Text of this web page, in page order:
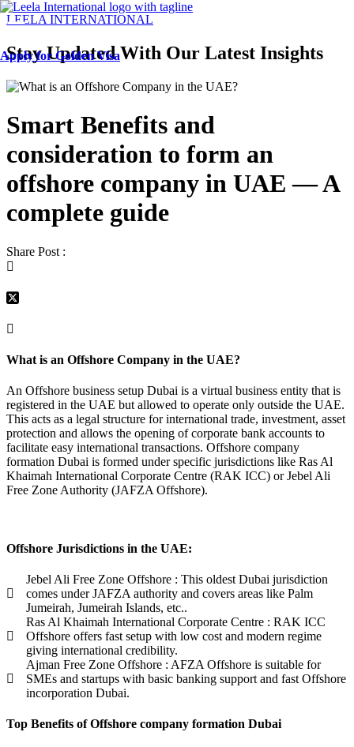
LEELA INTERNATIONAL
Menu
Apply for Golden Visa
Stay Updated With Our Latest Insights
Smart Benefits and
consideration to form an
offshore company in UAE — A
complete guide
Share Post :
What is an Offshore Company in the UAE?
An Offshore business setup Dubai is a virtual business entity that is
registered in the UAE but allowed to operate only outside the UAE.
This acts as a legal structure for international trade, investment, asset
protection and allows the opening of corporate bank accounts to
facilitate easy international transactions. Offshore company
formation Dubai is formed under specific jurisdictions like Ras Al
Khaimah International Corporate Centre (RAK ICC) or Jebel Ali
Free Zone Authority (JAFZA Offshore).
Offshore Jurisdictions in the UAE:
Jebel Ali Free Zone Offshore : This oldest Dubai jurisdiction
comes under JAFZA authority and covers areas like Palm
Jumeirah, Jumeirah Islands, etc..
Ras Al Khaimah International Corporate Centre : RAK ICC
Offshore offers fast setup with low cost and modern regime
giving international credibility.
Ajman Free Zone Offshore : AFZA Offshore is suitable for
SMEs and startups with basic banking support and fast Offshore
incorporation Dubai.
Top Benefits of Offshore company formation Dubai